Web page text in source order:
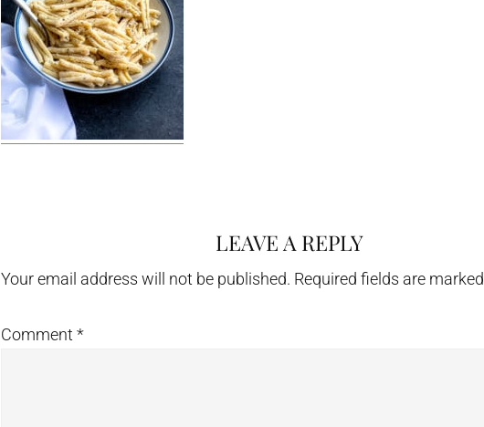
Interactions
LEAVE A REPLY
Your email address will not be published. Required fields are marked
Comment *